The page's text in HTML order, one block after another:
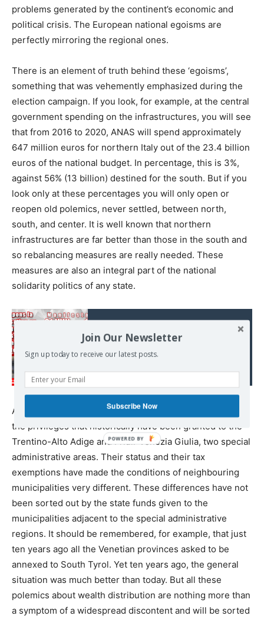
problems generated by the continent’s economic and
political crisis. The European national egoisms are
perfectly mirroring the regional ones.
There is an element of truth behind these ‘egoisms’,
something that was vehemently emphasized during the
election campaign. If you look, for example, at the central
government spending on the infrastructures, you will see
that from 2016 to 2020, ANAS will spend approximately
647 million euros for northern Italy out of the 23.4 billion
euros of the national budget. In percentage, this is 3%,
against 56% (13 billion) destined for the south. But if you
look only at these percentages you will only open or
reopen old polemics, never settled, between north,
south, and center. It is well known that northern
infrastructures are far better than those in the south and
so rebalancing measures are really needed. These
measures are also an integral part of the national
solidarity politics of any state.
La fascisation de
l'Europe est en marche...
At the same time, there are ‘border issues’ coming from
the privileges that historically have been granted to the
Trentino-Alto Adige and Friuli-Venezia Giulia, two special
administrative areas. Their status and their tax
exemptions have made the conditions of neighbouring
municipalities very different. These differences have not
been sorted out by the state funds given to the
municipalities adjacent to the special administrative
regions. It should be remembered, for example, that just
ten years ago all the Venetian provinces asked to be
annexed to South Tyrol. Yet ten years ago, the general
situation was much better than today. But all these
polemics about wealth distribution are nothing more than
a symptom of a widespread discontent and will be sorted
Join Our Newsletter
Sign up today to receive our latest posts.
Subscribe Now